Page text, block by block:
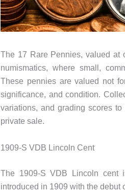
The 17 Rare Pennies, valued at
numismatics, where small,
These pennies are valued not
significance, and condition.
variations, and grading scores
private sale.
1909-S VDB Lincoln Cent
The 1909-S VDB Lincoln cent
introduced in 1909 with the debut